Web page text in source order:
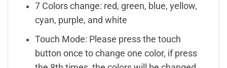
7 Colors change: red, green, blue, yellow,
cyan, purple, and white
Touch Mode: Please press the touch
button once to change one color, if press